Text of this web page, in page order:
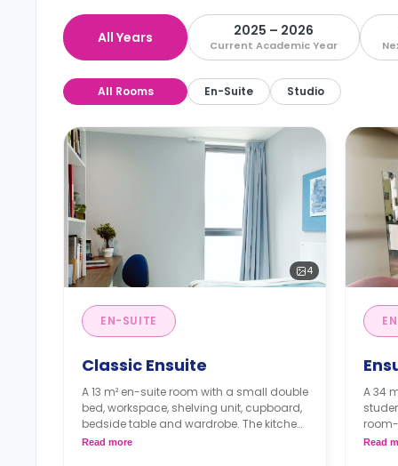
All Years 2025 – 2026
Current Academic Year
All Rooms En-Suite Studio
4
EN-SUITE
Classic Ensuite
A 13 m² en-suite room with a small double
bed, workspace, shelving unit, cupboard,
bedside table and wardrobe. The kitchen
and dining area are shared.
Read more
A 34
**An
Read